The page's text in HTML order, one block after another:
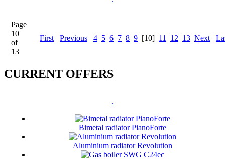
Page
10
of
13
First Previous 4 5 6 7 8 9 [10] 11 12 13 Next
CURRENT OFFERS
.
Bimetal radiator PianoForte
Aluminium radiator Revolution